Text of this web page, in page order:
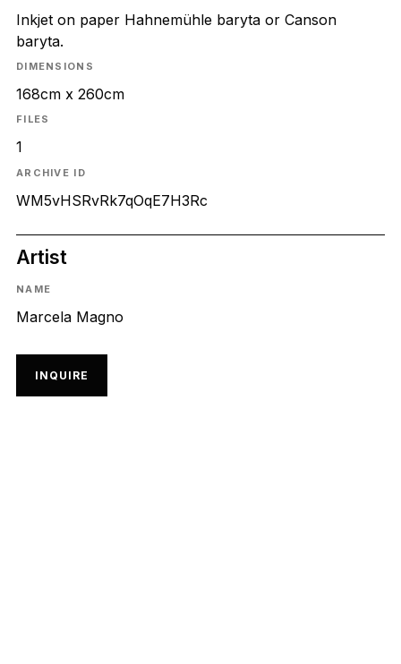
Inkjet on paper Hahnemühle baryta or Canson
baryta.
DIMENSIONS
168cm x 260cm
FILES
1
ARCHIVE ID
WM5vHSRvRk7qOqE7H3Rc
Artist
NAME
Marcela Magno
INQUIRE